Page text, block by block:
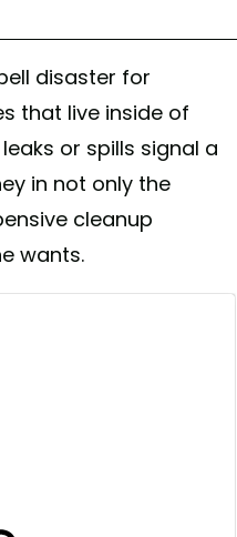
disaster for
that live inside of
or spills signal a
in not only the
cleanup
wants.